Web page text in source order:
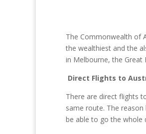
The Commonwealth of
the wealthiest and the
in Melbourne, the Great
Direct Flights to
There are direct flights
same route. The
be able to go the whole